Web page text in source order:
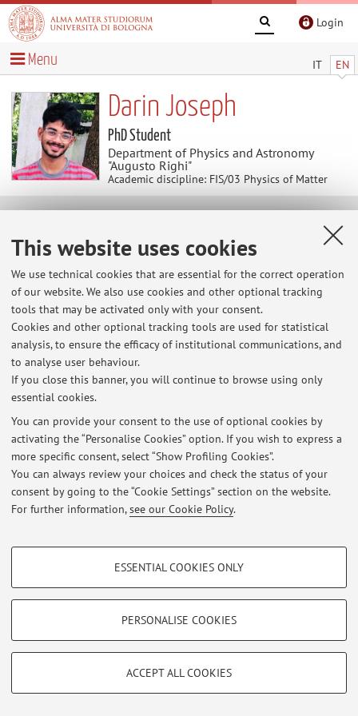
This website uses cookies
We use technical cookies that are essential for the correct operation
of our website. We also use cookies and other optional tracking
tools that may be activated only with your consent.
Cookies and other optional tracking tools are used for statistical
analysis, to ensure the efficacy of institutional communications, and
to analyse user behaviour.
If you close this banner, you will continue to browse using only
essential cookies.
You can provide your consent to the use of optional cookies by
activating the “Personalise Cookies” option. If you wish to express a
more specific consent, select “Show Profiling Cookies”.
You can always review your choices and check the status of your
consent by going to the “Cookie Settings” section on the website.
For further information,see our Cookie Policy.
PROFILING COOKIES - OPTIONAL
Show profiling cookies
Vimeo
TECHNICAL COOKIES - ESSENTIAL
limited to ensuring the correct operation of the website, saving browsing
ESSENTIAL COOKIES ONLY
PERSONALISE COOKIES
ACCEPT ALL COOKIES
Login
IT EN
Menu
Darin Joseph
PhD Student
Department of Physics and Astronomy
"Augusto Righi"
Academic discipline: FIS/03 Physics of Matter
E-mail: darin.joseph2@unibo.it
Dipartimento di Fisica e Astronomia "Augusto Righi"
Viale Berti Pichat 6/2, Bologna -
Latest news
At the moment no news are available.
Login
© 2026 - ALMA MATER STUDIORUM - Università di Bologna - Via
Zamboni, 33 - 40126 Bologna - Partita IVA: 01131710376
|Legal Notes|Cookie Settings